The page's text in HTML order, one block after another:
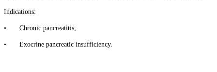
Indications:
• Chronic pancreatitis;
• Exocrine pancreatic insufficiency.